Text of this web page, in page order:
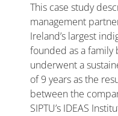
This case study
management
Ireland’s largest
founded as a family
underwent a
of 9 years as the
between the
SIPTU’s IDEAS